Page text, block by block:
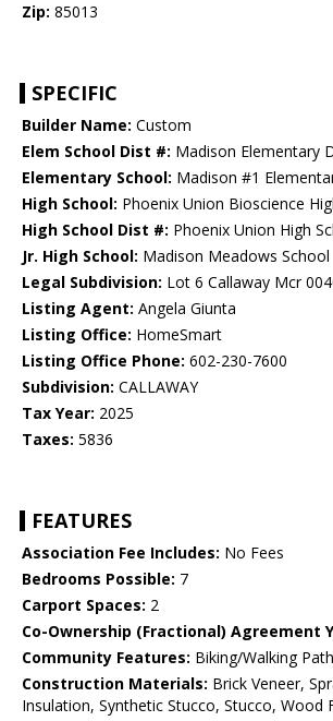
Zip: 85013
SPECIFIC
Builder Name: Custom
Elem School Dist #: Madison Elementary
Elementary School: Madison #1
High School: Phoenix Union Bioscience
High School Dist #: Phoenix Union High
Jr. High School: Madison Meadows School
Legal Subdivision: Lot 6 Callaway Mcr
Listing Agent: Angela Giunta
Listing Office: HomeSmart
Listing Office Phone: 602-230-7600
Subdivision: CALLAWAY
Tax Year: 2025
Taxes: 5836
FEATURES
Association Fee Includes: No Fees
Bedrooms Possible: 7
Carport Spaces: 2
Co-Ownership (Fractional) Agreement
Community Features: Biking/Walking Path
Construction Materials: Brick Veneer,
Insulation, Synthetic Stucco, Stucco, Wood